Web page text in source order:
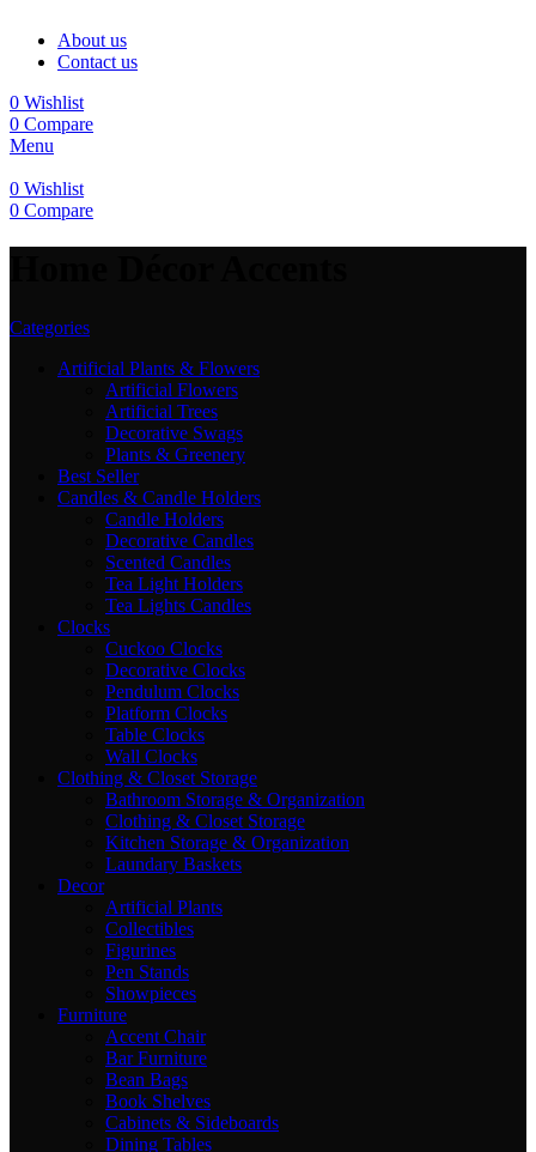
About us
Contact us
0 Wishlist
0 Compare
Menu
0 Wishlist
0 Compare
Categories
Artificial Plants & Flowers
Artificial Flowers
Artificial Trees
Decorative Swags
Plants & Greenery
Best Seller
Candles & Candle Holders
Candle Holders
Decorative Candles
Scented Candles
Tea Light Holders
Tea Lights Candles
Clocks
Cuckoo Clocks
Decorative Clocks
Pendulum Clocks
Platform Clocks
Table Clocks
Wall Clocks
Clothing & Closet Storage
Bathroom Storage & Organization
Clothing & Closet Storage
Kitchen Storage & Organization
Laundary Baskets
Decor
Artificial Plants
Collectibles
Figurines
Pen Stands
Showpieces
Furniture
Accent Chair
Bar Furniture
Bean Bags
Book Shelves
Cabinets & Sideboards
Dining Tables